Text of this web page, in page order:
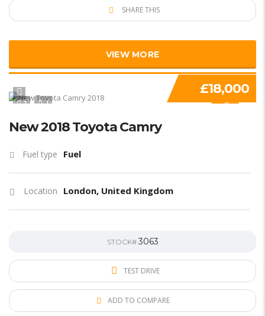
SHARE THIS
VIEW MORE
1 1 SPECIAL
£18,000
New 2018 Toyota Camry
Fuel type Fuel
Location London, United Kingdom
STOCK#3063
TEST DRIVE
ADD TO COMPARE